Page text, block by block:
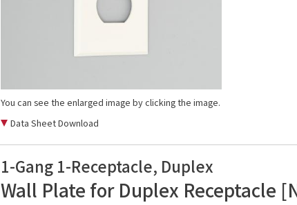
You can see the enlarged image by clicking the image.
Data Sheet Download
1-Gang 1-Receptacle, Duplex
Wall Plate for Duplex Receptacle